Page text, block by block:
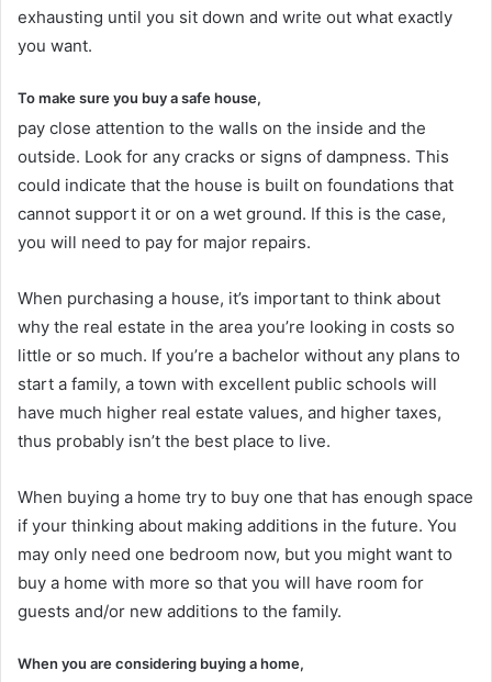
exhausting until you sit down and write out what exactly
you want.
To make sure you buy a safe house,
pay close attention to the walls on the inside and the
outside. Look for any cracks or signs of dampness. This
could indicate that the house is built on foundations that
cannot support it or on a wet ground. If this is the case,
you will need to pay for major repairs.
When purchasing a house, it’s important to think about
why the real estate in the area you’re looking in costs so
little or so much. If you’re a bachelor without any plans to
start a family, a town with excellent public schools will
have much higher real estate values, and higher taxes,
thus probably isn’t the best place to live.
When buying a home try to buy one that has enough space
if your thinking about making additions in the future. You
may only need one bedroom now, but you might want to
buy a home with more so that you will have room for
guests and/or new additions to the family.
When you are considering buying a home,